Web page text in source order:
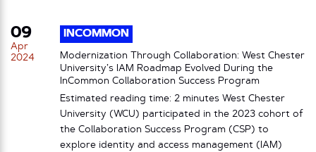
09
Apr
2024
INCOMMON
Modernization Through Collaboration: West Chester
University’s IAM Roadmap Evolved During the
InCommon Collaboration Success Program
Estimated reading time: 2 minutes West Chester
University (WCU) participated in the 2023 cohort of
the Collaboration Success Program (CSP) to
explore identity and access management (IAM)